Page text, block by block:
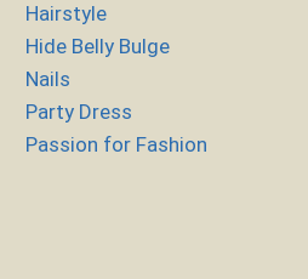
Hairstyle
Hide Belly Bulge
Nails
Party Dress
Passion for Fashion